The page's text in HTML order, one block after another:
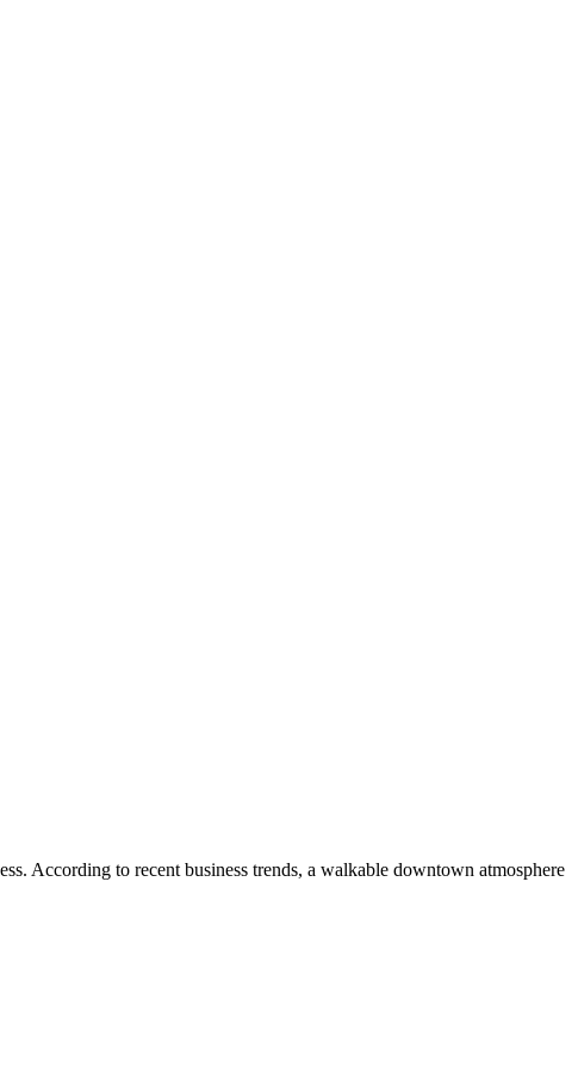
According to recent business trends, a walkable downtown atmosphere